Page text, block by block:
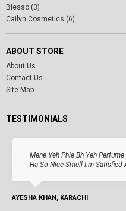
Blesso (3)
Cailyn Cosmetics (6)
ABOUT STORE
About Us
Contact Us
Site Map
TESTIMONIALS
Mene Yeh Phle Bh Yeh
Ha So Nice Smell I.m Satisfied
AYESHA KHAN, KARACHI